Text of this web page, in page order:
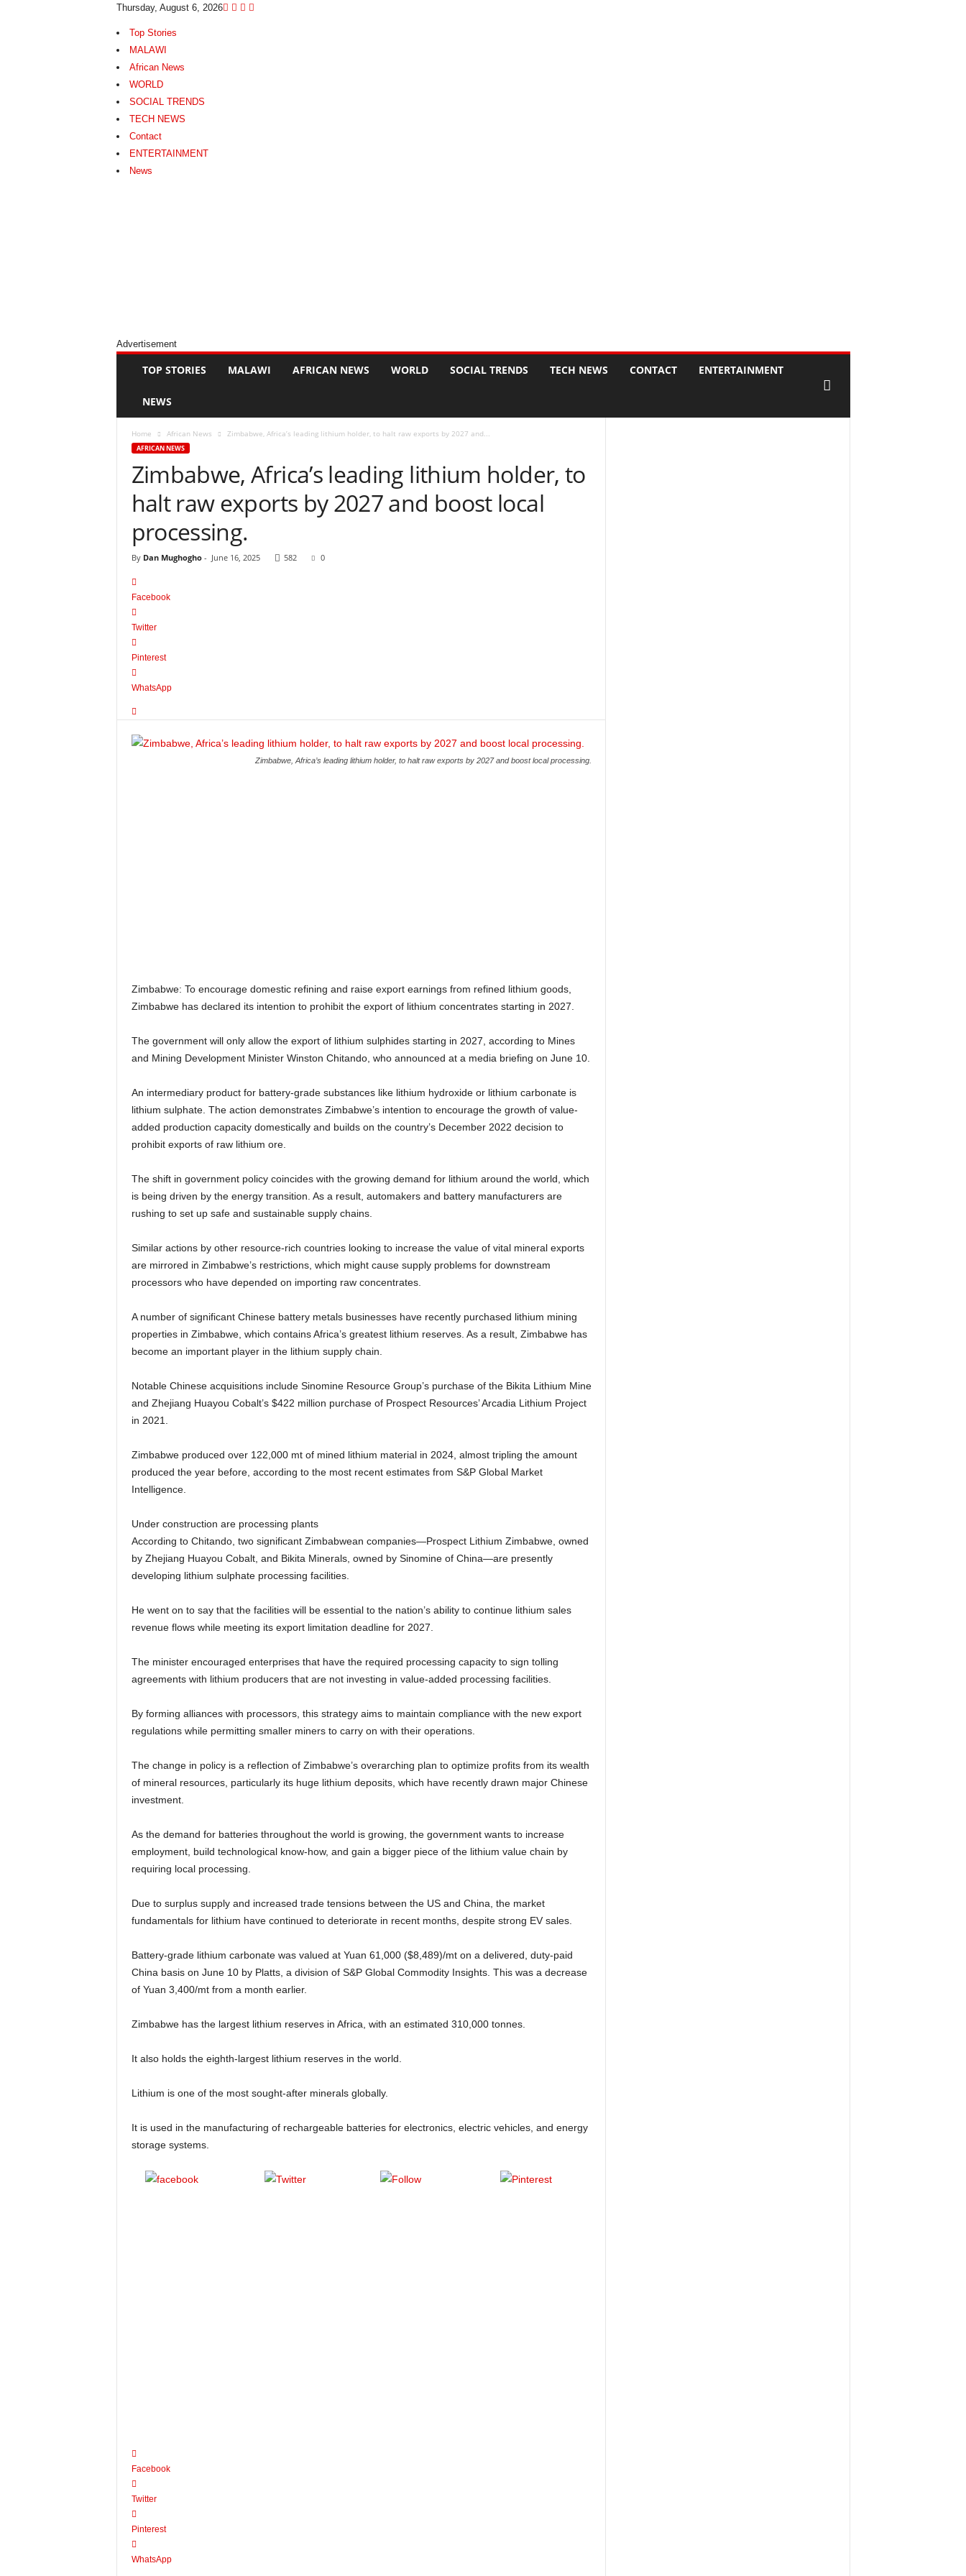
Thursday, August 6, 2026
Top Stories
MALAWI
African News
WORLD
SOCIAL TRENDS
TECH NEWS
Contact
ENTERTAINMENT
News
a
p
Advertisement
TOP STORIES MALAWI AFRICAN NEWS WORLD SOCIAL TRENDS TECH NEWS CONTACT ENTERTAINMENT
NEWS
Home African News Zimbabwe, Africa’s leading lithium holder, to halt raw exports by 2027 and...
AFRICAN NEWS
Zimbabwe, Africa’s leading lithium holder, to
halt raw exports by 2027 and boost local
processing.
By Dan Mughogho- June 16, 2025 582 0
Facebook
Twitter
Pinterest
WhatsApp
Zimbabwe, Africa’s leading lithium holder, to halt raw exports by 2027 and boost local processing.
Zimbabwe: To encourage domestic refining and raise export earnings from refined lithium goods,
Zimbabwe has declared its intention to prohibit the export of lithium concentrates starting in 2027.
The government will only allow the export of lithium sulphides starting in 2027, according to Mines
and Mining Development Minister Winston Chitando, who announced at a media briefing on June 10.
An intermediary product for battery-grade substances like lithium hydroxide or lithium carbonate is
lithium sulphate. The action demonstrates Zimbabwe’s intention to encourage the growth of value-
added production capacity domestically and builds on the country’s December 2022 decision to
prohibit exports of raw lithium ore.
The shift in government policy coincides with the growing demand for lithium around the world, which
is being driven by the energy transition. As a result, automakers and battery manufacturers are
rushing to set up safe and sustainable supply chains.
Similar actions by other resource-rich countries looking to increase the value of vital mineral exports
are mirrored in Zimbabwe’s restrictions, which might cause supply problems for downstream
processors who have depended on importing raw concentrates.
A number of significant Chinese battery metals businesses have recently purchased lithium mining
properties in Zimbabwe, which contains Africa’s greatest lithium reserves. As a result, Zimbabwe has
become an important player in the lithium supply chain.
Notable Chinese acquisitions include Sinomine Resource Group’s purchase of the Bikita Lithium Mine
and Zhejiang Huayou Cobalt’s $422 million purchase of Prospect Resources’ Arcadia Lithium Project
in 2021.
Zimbabwe produced over 122,000 mt of mined lithium material in 2024, almost tripling the amount
produced the year before, according to the most recent estimates from S&P Global Market
Intelligence.
Under construction are processing plants
According to Chitando, two significant Zimbabwean companies—Prospect Lithium Zimbabwe, owned
by Zhejiang Huayou Cobalt, and Bikita Minerals, owned by Sinomine of China—are presently
developing lithium sulphate processing facilities.
He went on to say that the facilities will be essential to the nation’s ability to continue lithium sales
revenue flows while meeting its export limitation deadline for 2027.
The minister encouraged enterprises that have the required processing capacity to sign tolling
agreements with lithium producers that are not investing in value-added processing facilities.
By forming alliances with processors, this strategy aims to maintain compliance with the new export
regulations while permitting smaller miners to carry on with their operations.
The change in policy is a reflection of Zimbabwe’s overarching plan to optimize profits from its wealth
of mineral resources, particularly its huge lithium deposits, which have recently drawn major Chinese
investment.
As the demand for batteries throughout the world is growing, the government wants to increase
employment, build technological know-how, and gain a bigger piece of the lithium value chain by
requiring local processing.
Due to surplus supply and increased trade tensions between the US and China, the market
fundamentals for lithium have continued to deteriorate in recent months, despite strong EV sales.
Battery-grade lithium carbonate was valued at Yuan 61,000 ($8,489)/mt on a delivered, duty-paid
China basis on June 10 by Platts, a division of S&P Global Commodity Insights. This was a decrease
of Yuan 3,400/mt from a month earlier.
Zimbabwe has the largest lithium reserves in Africa, with an estimated 310,000 tonnes.
It also holds the eighth-largest lithium reserves in the world.
Lithium is one of the most sought-after minerals globally.
It is used in the manufacturing of rechargeable batteries for electronics, electric vehicles, and energy
storage systems.
Share on
Save
Facebook
Twitter
Pinterest
WhatsApp